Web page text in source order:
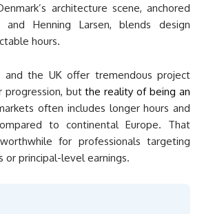
architecture scene, anchored
Henning Larsen, blends design
hours.
and the UK offer tremendous project
progression, butthe reality of being an
often includes longer hours and
to continental Europe. That
for professionals targeting
or principal-level earnings.